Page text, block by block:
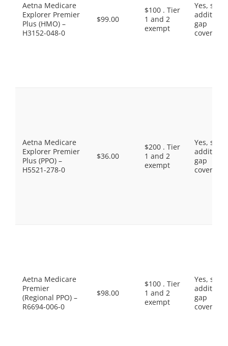
Aetna Medicare
Explorer Premier
Plus (HMO) –
H3152-048-0
$99.00
$100 . Tier
1 and 2
exempt
Yes, some
gap
coverage.
Aetna Medicare
Explorer Premier
Plus (PPO) –
H5521-278-0
$36.00
$200 . Tier
1 and 2
exempt
Yes, some
gap
coverage.
Aetna Medicare
Premier
(Regional PPO) –
R6694-006-0
$98.00
$100 . Tier
1 and 2
exempt
Yes, some
gap
coverage.